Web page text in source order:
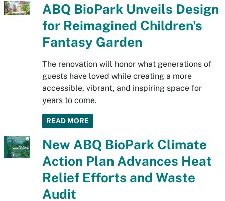
ABQ BioPark Unveils Design
for Reimagined Children's
Fantasy Garden
The renovation will honor what generations of
guests have loved while creating a more
accessible, vibrant, and inspiring space for
years to come.
READ MORE
New ABQ BioPark Climate
Action Plan Advances Heat
Relief Efforts and Waste
Audit